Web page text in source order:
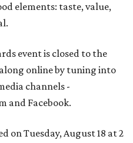
elements: taste, value,
event is closed to the
online by tuning into
channels -
and Facebook.
on Tuesday, August 18 at 2